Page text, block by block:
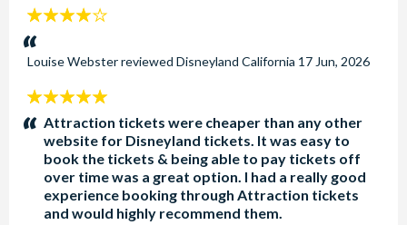
4
stars:
Louise Websterreviewed Disneyland California 17 Jun, 2026
5
stars:Attraction tickets were cheaper than any other
website for Disneyland tickets. It was easy to
book the tickets & being able to pay tickets off
over time was a great option. I had a really good
experience booking through Attraction tickets
and would highly recommend them.